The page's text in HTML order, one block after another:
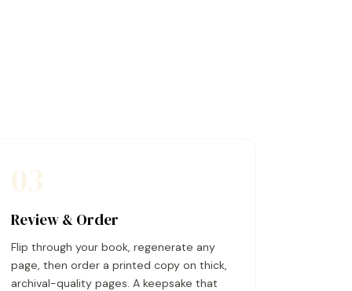
Review & Order
Flip through your book, regenerate any
page, then order a printed copy on thick,
archival-quality pages. A keepsake that